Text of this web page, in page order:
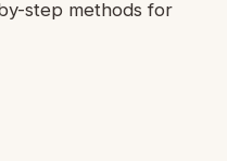
step methods for